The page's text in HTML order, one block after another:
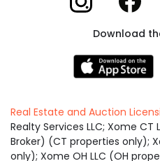
Download
Real Estate and Auction
Realty Services LLC; Xome CT
Broker) (CT properties only);
only); Xome OH LLC (OH